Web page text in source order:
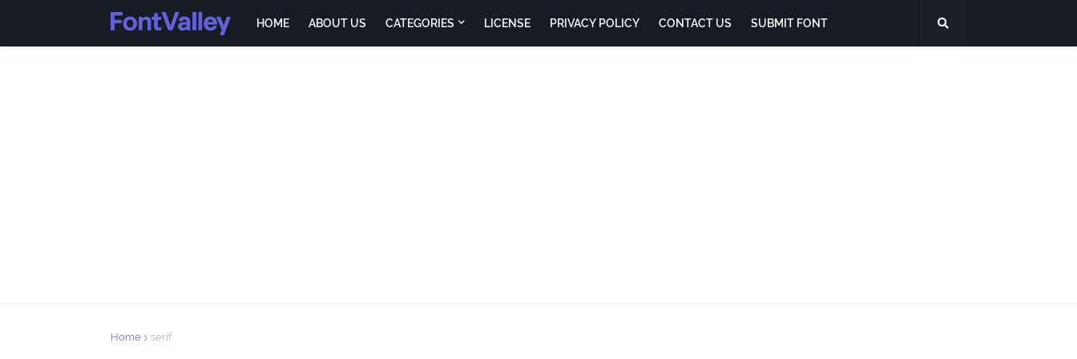
HOME ABOUT US CATEGORIES LICENSE PRIVACY POLICY CONTACT US SUBMIT FONT
Home serif